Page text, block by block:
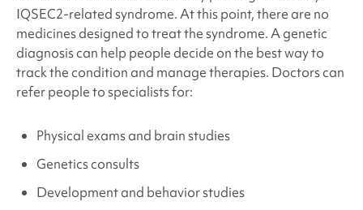
IQSEC2-related syndrome. At this point, there are no
medicines designed to treat the syndrome. A genetic
diagnosis can help people decide on the best way to
track the condition and manage therapies. Doctors can
refer people to specialists for:
Physical exams and brain studies
Genetics consults
Development and behavior studies